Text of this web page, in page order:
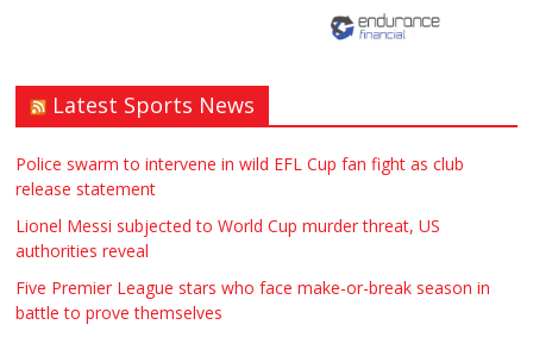
Traditional Mortise& Tenon Oak &
Douglas Fir Studio Frame For Sale
Paul Garland
WANTED PLUMBERS AMD SPARKS
Τασια Ιρεδαλ £123.00
Latest Sports News
Police swarm to intervene in wild EFL Cup fan fight as club
release statement
Lionel Messi subjected to World Cup murder threat, US
authorities reveal
Five Premier League stars who face make-or-break season in
battle to prove themselves